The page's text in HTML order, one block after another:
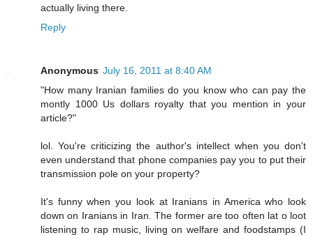
actually living there.
Reply
Anonymous July 16, 2011 at 8:40 AM
"How many Iranian families do you know who can pay the
montly 1000 Us dollars royalty that you mention in your
article?"
lol. You're criticizing the author's intellect when you don't
even understand that phone companies pay you to put their
transmission pole on your property?
It's funny when you look at Iranians in America who look
down on Iranians in Iran. The former are too often lat o loot
listening to rap music, living on welfare and foodstamps (I